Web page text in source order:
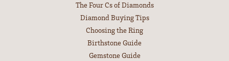
The Four Cs of Diamonds
Diamond Buying Tips
Choosing the Ring
Birthstone Guide
Gemstone Guide